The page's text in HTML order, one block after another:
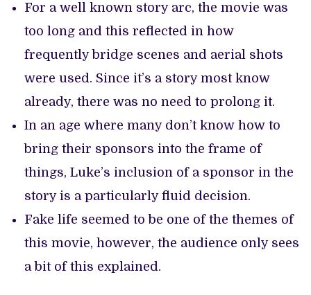
For a well known story arc, the movie was
too long and this reflected in how
frequently bridge scenes and aerial shots
were used. Since it’s a story most know
already, there was no need to prolong it.
In an age where many don’t know how to
bring their sponsors into the frame of
things, Luke’s inclusion of a sponsor in the
story is a particularly fluid decision.
Fake life seemed to be one of the themes of
this movie, however, the audience only sees
a bit of this explained.